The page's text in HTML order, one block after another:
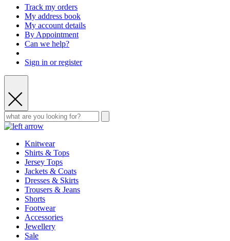
Track my orders
My address book
My account details
By Appointment
Can we help?
Sign in or register
Knitwear
Shirts & Tops
Jersey Tops
Jackets & Coats
Dresses & Skirts
Trousers & Jeans
Shorts
Footwear
Accessories
Jewellery
Sale